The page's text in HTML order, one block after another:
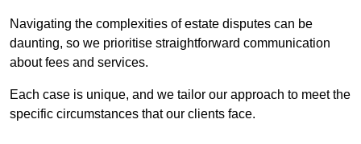
Navigating the complexities of estate disputes can be
daunting, so we prioritise straightforward communication
about fees and services.
Each case is unique, and we tailor our approach to meet the
specific circumstances that our clients face.